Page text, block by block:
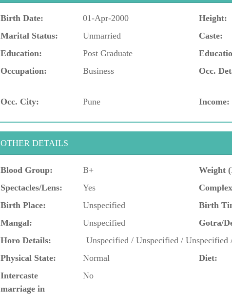
Birth Date: 01-Apr-2000 Height:
Marital Status:
Unmarried Caste:
Education:
Post Graduate
Occupation:
Business Occ.
Occ. City:
Pune Income:
OTHER DETAILS
Blood Group: B+ Weight
Spectacles/Lens:
Yes
Birth Place:
Unspecified Birth
Mangal:
Unspecified
Gotra/
Horo Details:
Unspecified / Unspecified / Unspecified
Physical State:
Normal Diet:
Intercaste
marriage in
No